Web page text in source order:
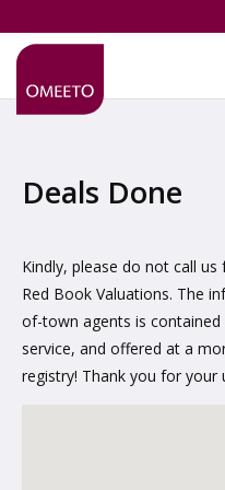
Deals Done
Kindly, please do not call
Red Book Valuations. The
of-town agents is
service, and offered at a
registry! Thank you for your